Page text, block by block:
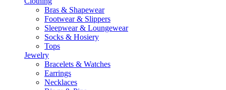
Bras & Shapewear
Footwear & Slippers
Sleepwear & Loungewear
Socks & Hosiery
Tops
Jewelry
Bracelets & Watches
Earrings
Necklaces